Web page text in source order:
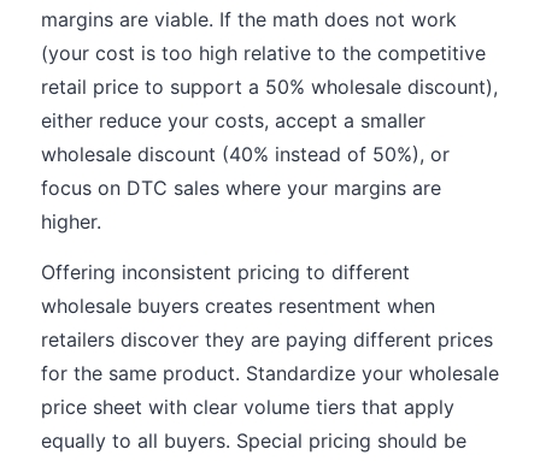
margins are viable. If the math does not work
(your cost is too high relative to the competitive
retail price to support a 50% wholesale discount),
either reduce your costs, accept a smaller
wholesale discount (40% instead of 50%), or
focus on DTC sales where your margins are
higher.
Offering inconsistent pricing to different
wholesale buyers creates resentment when
retailers discover they are paying different prices
for the same product. Standardize your wholesale
price sheet with clear volume tiers that apply
equally to all buyers. Special pricing should be